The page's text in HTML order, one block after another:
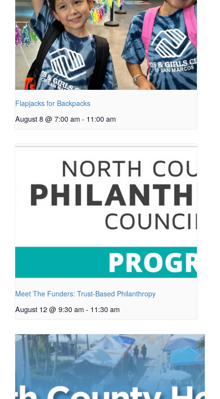
Flapjacks for Backpacks
August 8 @ 7:00 am - 11:00 am
Meet The Funders: Trust-Based Philanthropy
August 12 @ 9:30 am - 11:30 am